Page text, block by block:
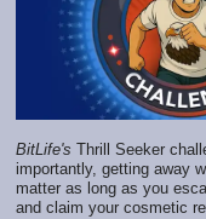
BitLife's Thrill Seeker
importantly, getting away
matter as long as you
and claim your cosmetic